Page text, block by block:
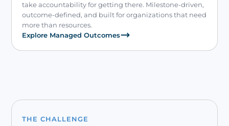
take accountability for getting there. Milestone-driven,
outcome-defined, and built for organizations that need
more than resources.
Explore Managed Outcomes
THE CHALLENGE